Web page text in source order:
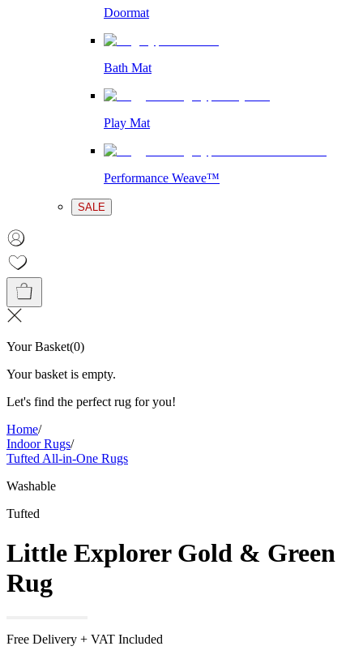
Doormat
Bath Mat
Play Mat
Performance Weave™
SALE
Your Basket(0)
Your basket is empty.
Let's find the perfect rug for you!
Home/
Indoor Rugs/
Tufted All-in-One Rugs
Washable
Tufted
Little Explorer Gold & Green
Rug
Free Delivery + VAT Included